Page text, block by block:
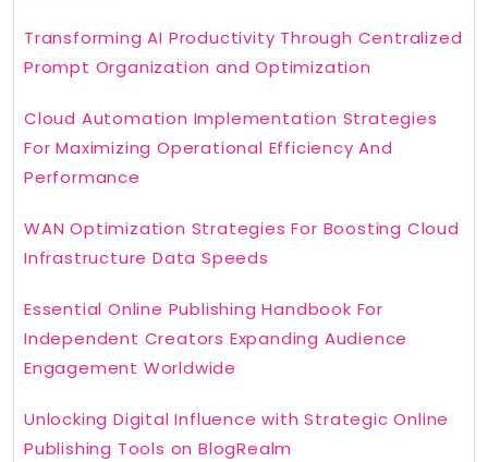
Transforming AI Productivity Through Centralized
Prompt Organization and Optimization
Cloud Automation Implementation Strategies
For Maximizing Operational Efficiency And
Performance
WAN Optimization Strategies For Boosting Cloud
Infrastructure Data Speeds
Essential Online Publishing Handbook For
Independent Creators Expanding Audience
Engagement Worldwide
Unlocking Digital Influence with Strategic Online
Publishing Tools on BlogRealm